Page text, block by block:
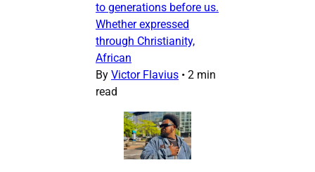
to generations before us.
Whether expressed
through Christianity,
African
By Victor Flavius • 2 min
read